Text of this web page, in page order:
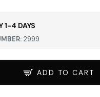
1-4 DAYS
2999
ADD TO CART